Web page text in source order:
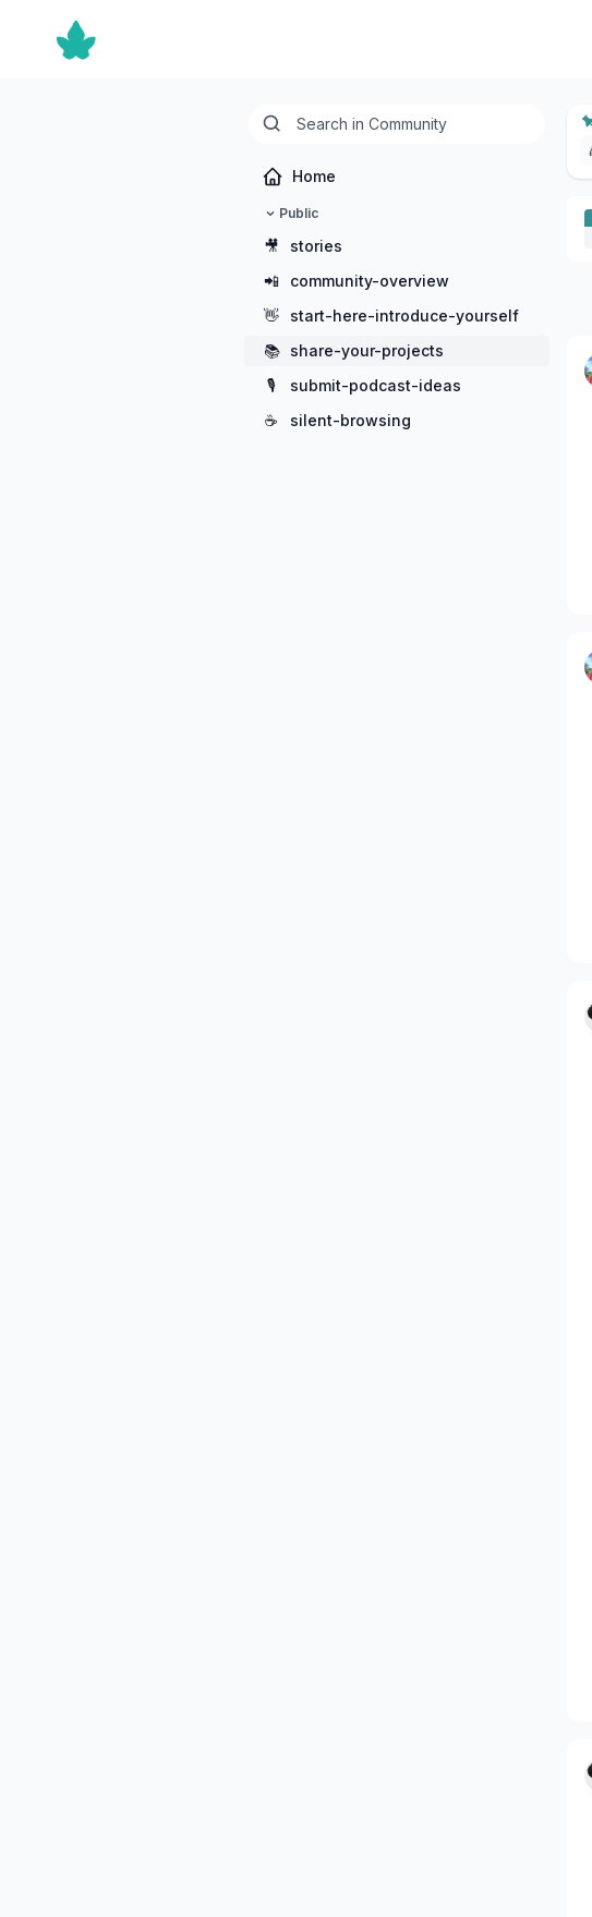
Home
Public
🎥
stories
📲
community-overview
👋
start-here-introduce-yourself
📚
share-your-projects
🎙️
submit-podcast-ideas
☕
silent-browsing